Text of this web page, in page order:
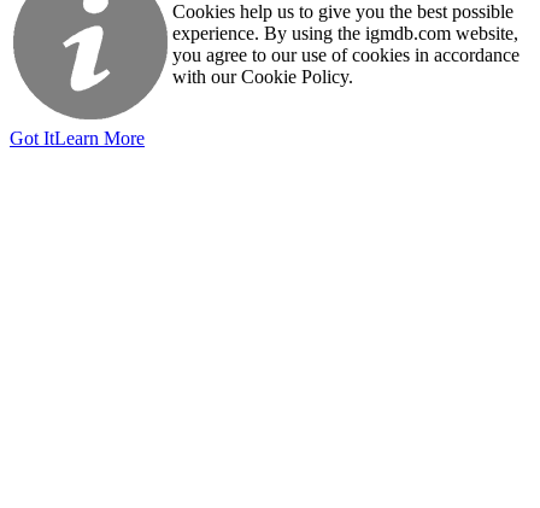
Cookies help us to give you the best possible
experience. By using the igmdb.com website,
you agree to our use of cookies in accordance
with our Cookie Policy.
Got ItLearn More